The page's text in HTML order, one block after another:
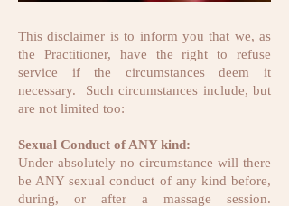
This disclaimer is to inform you that we, as
the Practitioner, have the right to refuse
service if the circumstances deem it
necessary. Such circumstances include, but
are not limited too:
Sexual Conduct of ANY kind:
Under absolutely no circumstance will there
be ANY sexual conduct of any kind before,
during, or after a massage session.